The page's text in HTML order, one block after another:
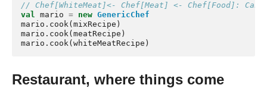
// Chef[WhiteMeat]<- Chef[Meat] <- Chef[Food]: Can
val mario = new GenericChef
mario . cook( mixRecipe )
mario . cook( meatRecipe )
mario . cook( whiteMeatRecipe )
Restaurant, where things come